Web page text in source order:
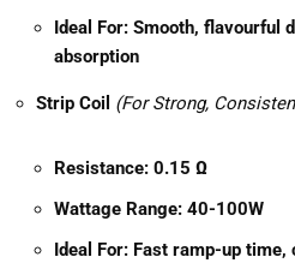
Ideal For: Smooth, flavourful
absorption
Strip Coil (For Strong,
Resistance: 0.15 Ω
Wattage Range: 40-100W
Ideal For: Fast ramp-up time,